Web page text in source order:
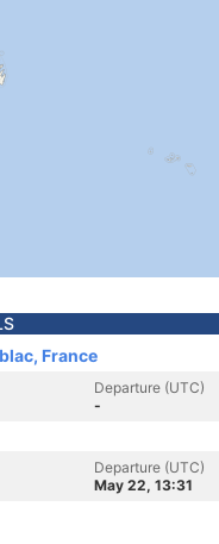
France
Departure (UTC)
-
Departure (UTC)
May 22, 13:31